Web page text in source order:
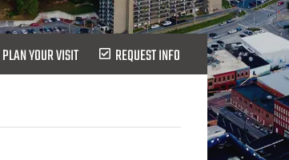
PLAN YOUR VISIT REQUEST INFO